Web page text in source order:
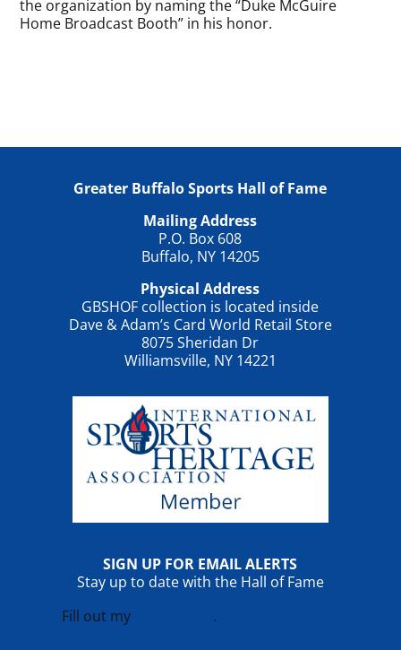
the organization by naming the “Duke McGuire
Home Broadcast Booth” in his honor.
Greater Buffalo Sports Hall of Fame
Mailing Address
P.O. Box 608
Buffalo, NY 14205
Physical Address
GBSHOF collection is located inside
Dave & Adam’s Card World Retail Store
8075 Sheridan Dr
Williamsville, NY 14221
SIGN UP FOR EMAIL ALERTS
Stay up to date with the Hall of Fame
Fill out my
.